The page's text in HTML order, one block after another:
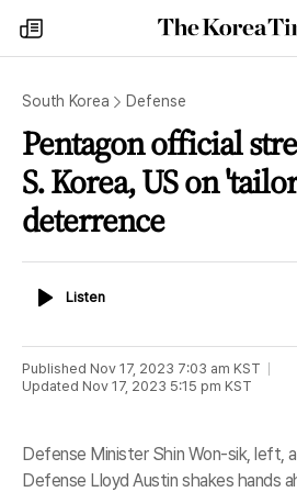
my
times
The
Korea
South Korea Defense
Pentagon official
S. Korea, US on
deterrence
ListenListen
Published Nov 17, 2023 7:03 am KST
Updated Nov 17, 2023 5:15 pm KST
Defense Minister Shin Won-sik, left,
Defense Lloyd Austin shakes hands